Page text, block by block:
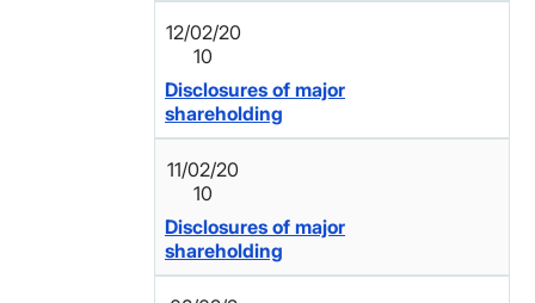
12/02/20
10
Disclosures of major
shareholding
11/02/20
10
Disclosures of major
shareholding